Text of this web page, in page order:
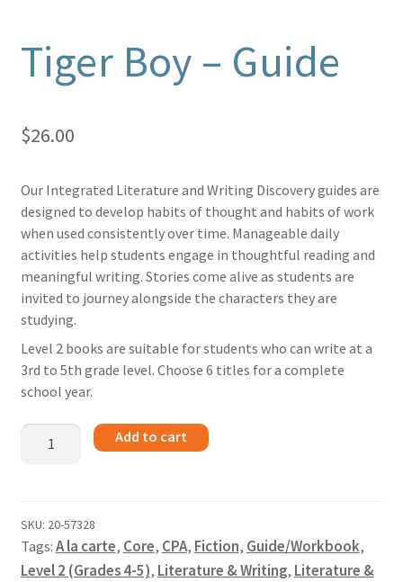
Tiger Boy – Guide
$26.00
Our Integrated Literature and Writing Discovery guides are
designed to develop habits of thought and habits of work
when used consistently over time. Manageable daily
activities help students engage in thoughtful reading and
meaningful writing. Stories come alive as students are
invited to journey alongside the characters they are
studying.
Level 2 books are suitable for students who can write at a
3rd to 5th grade level. Choose 6 titles for a complete
school year.
Tiger
quantity
Add to cart
SKU: 20-57328
Tags:A la carte, Core, CPA, Fiction, Guide/Workbook,
Level 2 (Grades 4-5), Literature & Writing, Literature &